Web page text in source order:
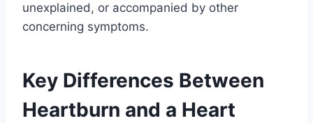
unexplained, or accompanied by other
concerning symptoms.
Key Differences Between
Heartburn and a Heart